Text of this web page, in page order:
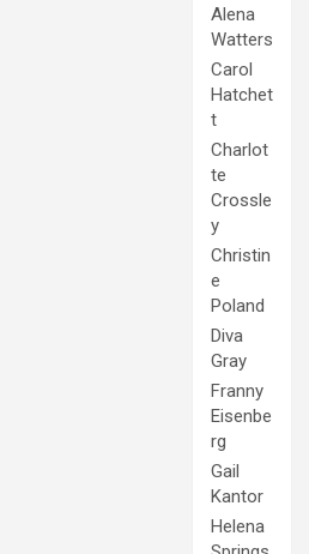
Alena
Watters
Carol
Hatchet
t
Charlot
te
Crossle
y
Christin
e
Poland
Diva
Gray
Franny
Eisenbe
rg
Gail
Kantor
Helena